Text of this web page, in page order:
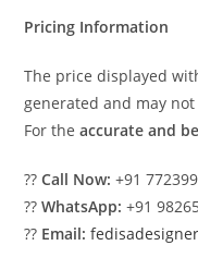
Pricing Information
The price displayed
generated and may
For theaccurate and
??Call Now: +91
??WhatsApp: +91
?? Email: